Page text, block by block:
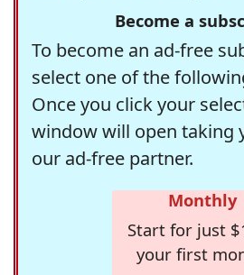
Become a
To become an ad-free
select one of the
Once you click your
window will open taking
our ad-free partner.
Monthly
Start for just
your first